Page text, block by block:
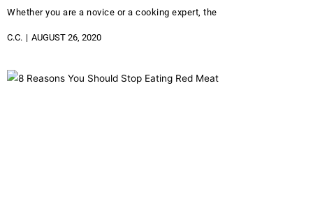
Whether you are a novice or a cooking expert, the
C.C. AUGUST 26, 2020